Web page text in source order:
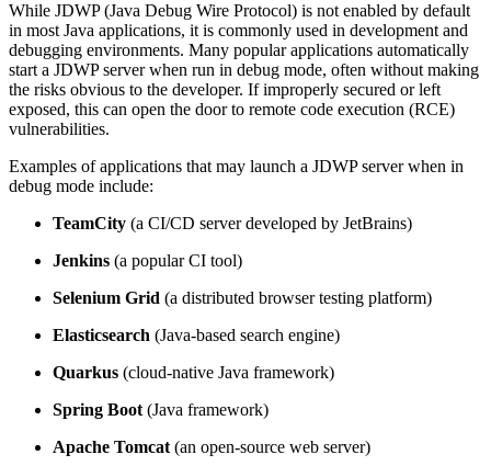
While JDWP (Java Debug Wire Protocol) is not enabled by default
in most Java applications, it is commonly used in development and
debugging environments. Many popular applications automatically
start a JDWP server when run in debug mode, often without making
the risks obvious to the developer. If improperly secured or left
exposed, this can open the door to remote code execution (RCE)
vulnerabilities.
Examples of applications that may launch a JDWP server when in
debug mode include:
TeamCity (a CI/CD server developed by JetBrains)
Jenkins (a popular CI tool)
Selenium Grid (a distributed browser testing platform)
Elasticsearch (Java-based search engine)
Quarkus (cloud-native Java framework)
Spring Boot (Java framework)
Apache Tomcat (an open-source web server)